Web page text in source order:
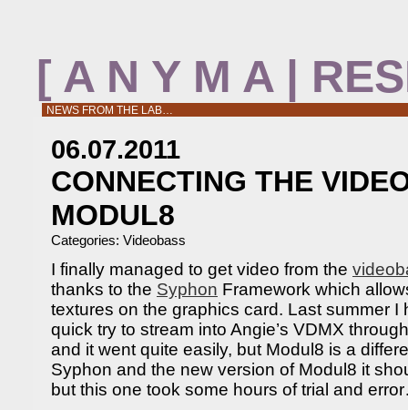
[ A N Y M A |
NEWS FROM THE LAB…
06.07.2011
CONNECTING THE
MODUL8
Categories: Videobass
I finally managed to get video from the
thanks to the Syphon Framework which
textures on the graphics card. Last summer I
quick try to stream into Angie’s VDMX
and it went quite easily, but Modul8 is a
Syphon and the new version of Modul8 it
but this one took some hours of trial and